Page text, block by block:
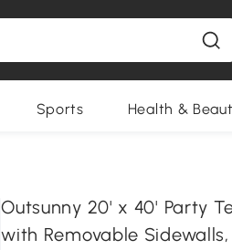
Sports Health &
Outsunny 20' x 40' Party
with Removable